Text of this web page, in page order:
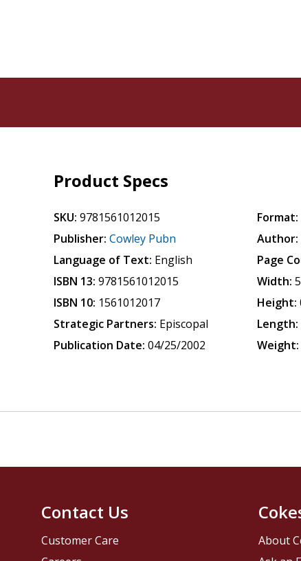
Product Specs
SKU: 9781561012015
Publisher: Cowley Pubn
Language of Text: English
ISBN 13: 9781561012015
ISBN 10: 1561012017
Strategic Partners: Episcopal
Publication Date: 04/25/2002
Format:
Author:
Page
Width:
Height:
Length:
Weight:
Contact Us
Customer Care
About